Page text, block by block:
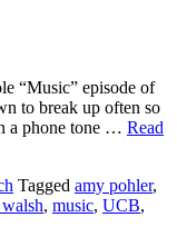
“Music” episode of
to break up often so
a phone tone … Read
Tagged amy pohler,
, music, UCB,